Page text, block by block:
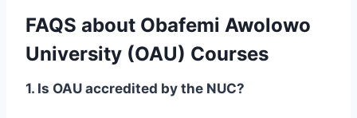
FAQS about Obafemi Awolowo
University (OAU) Courses
1. Is OAU accredited by the NUC?